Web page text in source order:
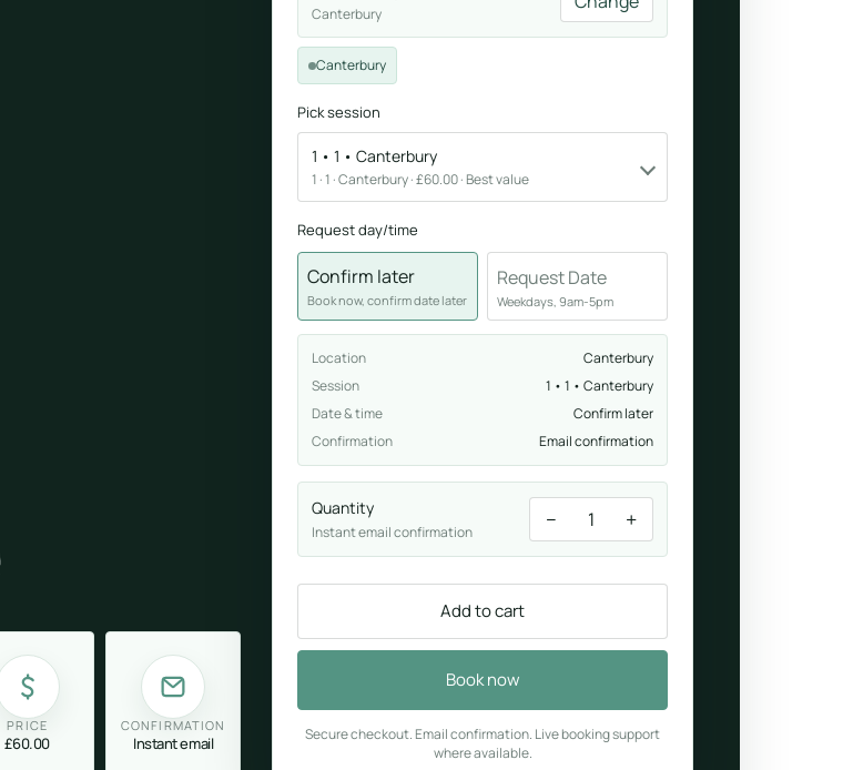
PRICE
£60.00
CONFIRMATION
Instant email
Canterbury
Canterbury
Pick session
1 • 1 • Canterbury
1 · 1 · Canterbury · £60.00 · Best value
Request day/time
Confirm later
Book now, confirm date later
Request Date
Weekdays, 9am-5pm
Location
Canterbury
Session
1 • 1 • Canterbury
Date & time
Confirm later
Confirmation
Email confirmation
Quantity
Instant email confirmation − 1 +
Add to cart
Book now
Secure checkout. Email confirmation. Live booking support
where available.